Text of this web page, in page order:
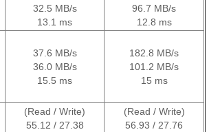
32.5 MB/s
13.1 ms
96.7 MB/s
12.8 ms
37.6 MB/s
36.0 MB/s
15.5 ms
182.8 MB/s
101.2 MB/s
15 ms
(Read / Write)
55.12 / 27.38
(Read / Write)
56.93 / 27.76